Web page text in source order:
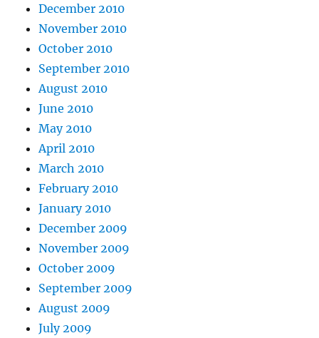
December 2010
November 2010
October 2010
September 2010
August 2010
June 2010
May 2010
April 2010
March 2010
February 2010
January 2010
December 2009
November 2009
October 2009
September 2009
August 2009
July 2009